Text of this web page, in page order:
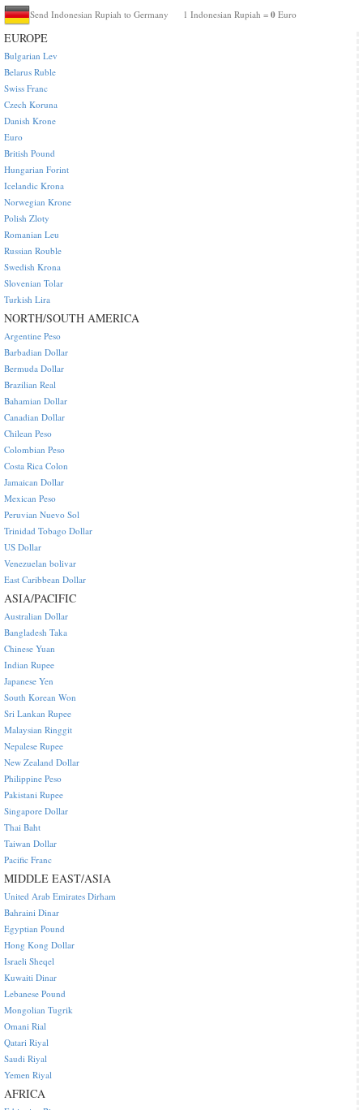
Send Indonesian Rupiah to Germany 1 Indonesian Rupiah = 0 Euro
EUROPE
Bulgarian Lev
Belarus Ruble
Swiss Franc
Czech Koruna
Danish Krone
Euro
British Pound
Hungarian Forint
Icelandic Krona
Norwegian Krone
Polish Zloty
Romanian Leu
Russian Rouble
Swedish Krona
Slovenian Tolar
Turkish Lira
NORTH/SOUTH AMERICA
Argentine Peso
Barbadian Dollar
Bermuda Dollar
Brazilian Real
Bahamian Dollar
Canadian Dollar
Chilean Peso
Colombian Peso
Costa Rica Colon
Jamaican Dollar
Mexican Peso
Peruvian Nuevo Sol
Trinidad Tobago Dollar
US Dollar
Venezuelan bolivar
East Caribbean Dollar
ASIA/PACIFIC
Australian Dollar
Bangladesh Taka
Chinese Yuan
Indian Rupee
Japanese Yen
South Korean Won
Sri Lankan Rupee
Malaysian Ringgit
Nepalese Rupee
New Zealand Dollar
Philippine Peso
Pakistani Rupee
Singapore Dollar
Thai Baht
Taiwan Dollar
Pacific Franc
MIDDLE EAST/ASIA
United Arab Emirates Dirham
Bahraini Dinar
Egyptian Pound
Hong Kong Dollar
Israeli Sheqel
Kuwaiti Dinar
Lebanese Pound
Mongolian Tugrik
Omani Rial
Qatari Riyal
Saudi Riyal
Yemen Riyal
AFRICA